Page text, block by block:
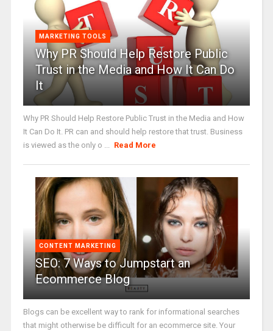
MARKETING TOOLS
Why PR Should Help Restore Public
Trust in the Media and How It Can Do
It
Why PR Should Help Restore Public Trust in the Media and How
It Can Do It. PR can and should help restore that trust. Business
is viewed as the only o ... Read More
CONTENT MARKETING
SEO: 7 Ways to Jumpstart an
Ecommerce Blog
Blogs can be excellent way to rank for informational searches
that might otherwise be difficult for an ecommerce site. Your